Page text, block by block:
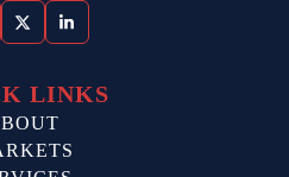
TwitterLinkedIn
LINKS